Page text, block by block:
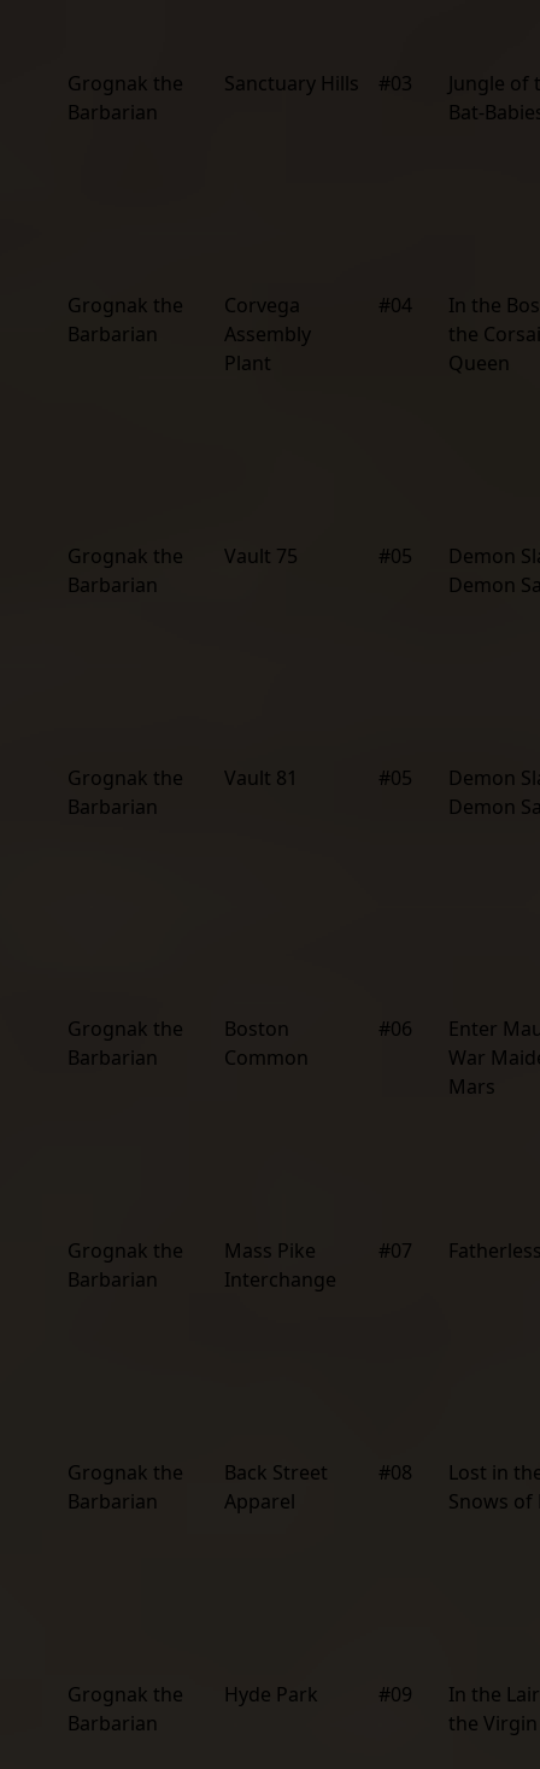
Grognak the
Barbarian
Sanctuary Hills #03
Jungle of
Bat-
Grognak the
Barbarian
Corvega
Assembly
Plant
#04
In the
the
Queen
Grognak the
Barbarian
Vault 75 #05
Demon
Demon
Grognak the
Barbarian
Vault 81 #05
Demon
Demon
Grognak the
Barbarian
Boston
Common
#06
Enter
War
Mars
Grognak the
Barbarian
Mass Pike
Interchange
#07
Grognak the
Barbarian
Back Street
Apparel
#08
Lost in
Snows of
Grognak the
Barbarian
Hyde Park #09
In the
the